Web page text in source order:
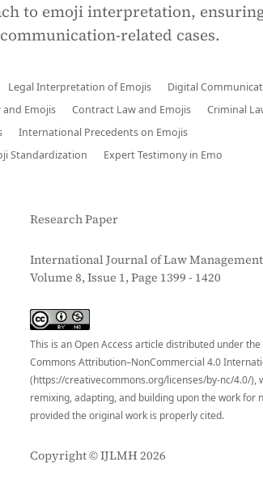
to emoji interpretation,
related cases.
Legal Interpretation of Emojis
Digital
Emojis Contract Law and Emojis
Criminal
International Precedents on Emojis
Standardization
Expert Testimony in Emo
Research Paper
International Journal of Law
Volume 8, Issue 1, Page 1399 - 1420
This is an Open Access article distributed under
Commons Attribution–NonCommercial 4.0
(https://creativecommons.org/licenses/by-nc/4.0/),
remixing, adapting, and building upon the work for
provided the original work is properly cited.
Copyright © IJLMH 2026